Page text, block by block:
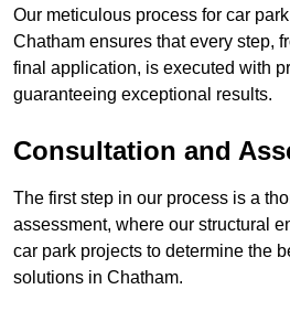
Our meticulous process for car
Chatham ensures that every step,
final application, is executed with
guaranteeing exceptional results.
Consultation and
The first step in our process is a
assessment, where our structural
car park projects to determine the
solutions in Chatham.